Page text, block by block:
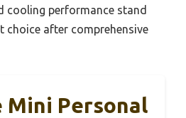
cooling performance stand
choice after comprehensive
Mini Personal